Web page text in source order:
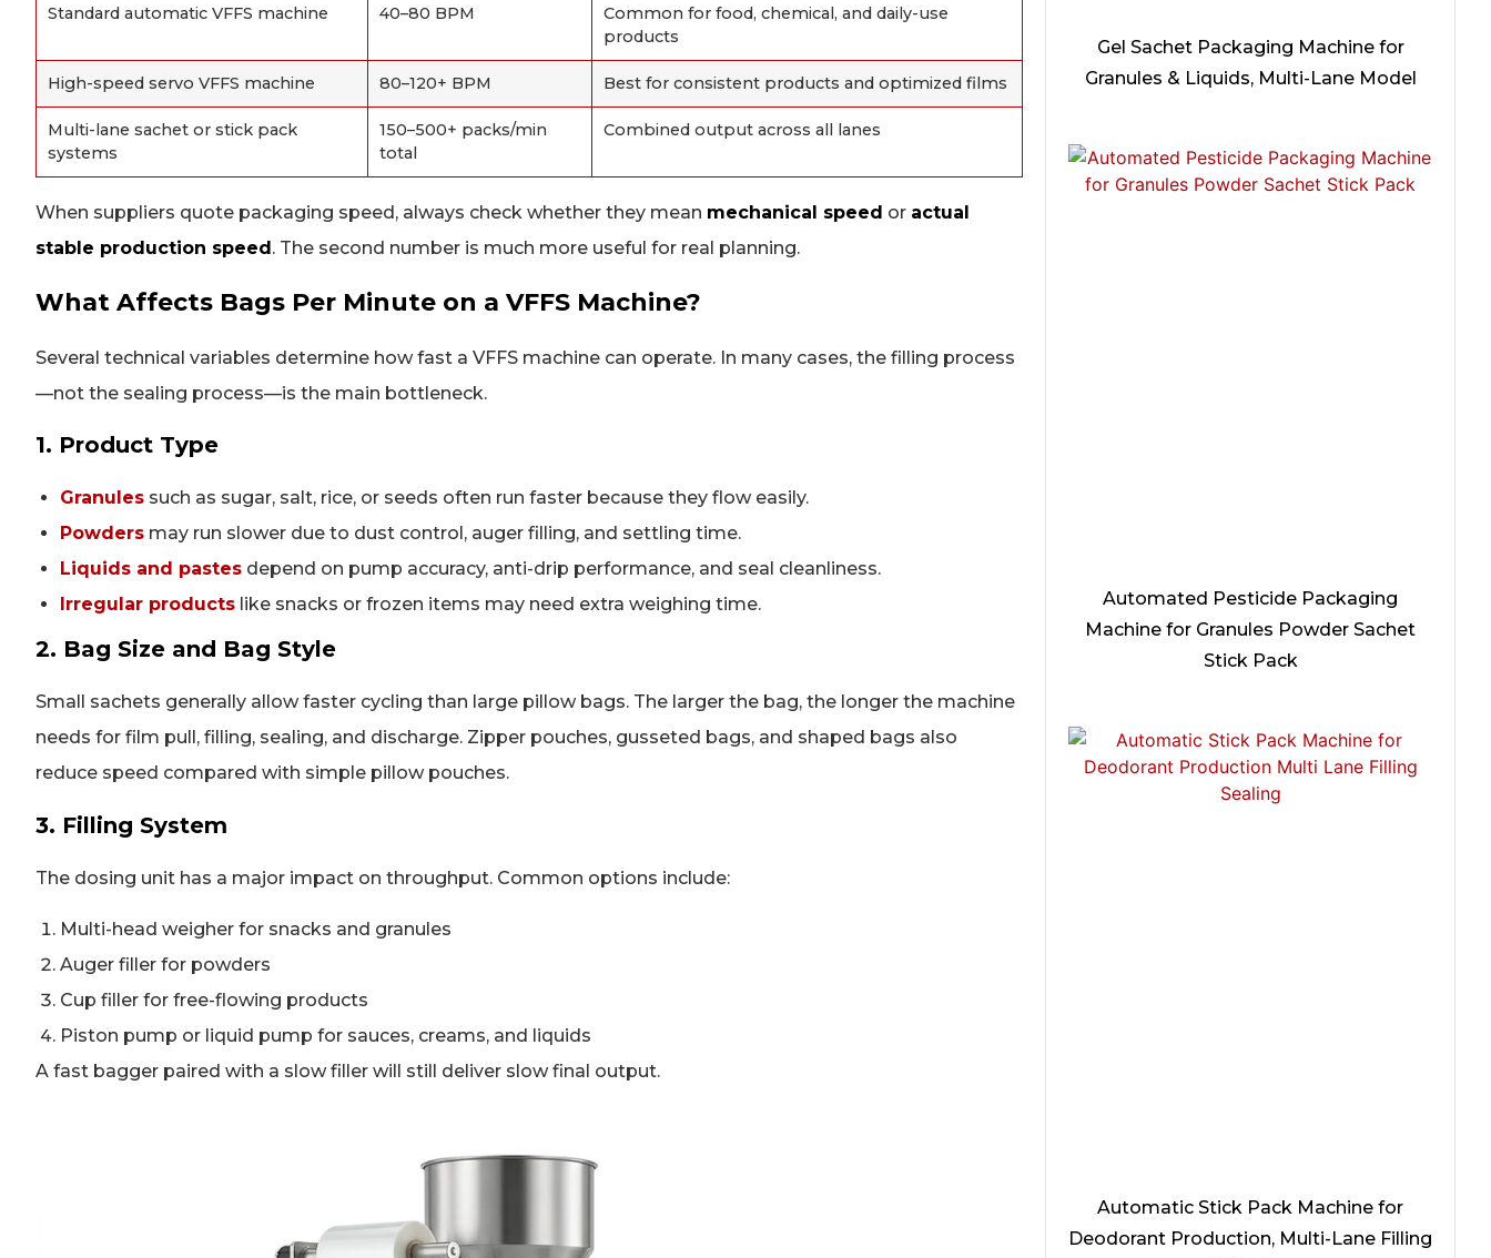
Standard automatic VFFS machine 40–80 BPM
Common for food, chemical, and daily-use
products
High-speed servo VFFS machine 80–120+ BPM Best for consistent products and optimized films
Multi-lane sachet or stick pack
systems
150–500+ packs/min
total
Combined output across all lanes
When suppliers quote packaging speed, always check whether they mean mechanical speed or actual
stable production speed . The second number is much more useful for real planning.
What Affects Bags Per Minute on a VFFS Machine?
Several technical variables determine how fast a VFFS machine can operate. In many cases, the filling process
—not the sealing process—is the main bottleneck.
1. Product Type
Granules such as sugar, salt, rice, or seeds often run faster because they flow easily.
Powders may run slower due to dust control, auger filling, and settling time.
Liquids and pastes depend on pump accuracy, anti-drip performance, and seal cleanliness.
Irregular products like snacks or frozen items may need extra weighing time.
2. Bag Size and Bag Style
Small sachets generally allow faster cycling than large pillow bags. The larger the bag, the longer the machine
needs for film pull, filling, sealing, and discharge. Zipper pouches, gusseted bags, and shaped bags also
reduce speed compared with simple pillow pouches.
3. Filling System
The dosing unit has a major impact on throughput. Common options include:
Multi-head weigher for snacks and granules
Auger filler for powders
Cup filler for free-flowing products
Piston pump or liquid pump for sauces, creams, and liquids
A fast bagger paired with a slow filler will still deliver slow final output.
Gel Sachet Packaging Machine for
Granules & Liquids, Multi-Lane Model
Automated Pesticide Packaging
Machine for Granules Powder Sachet
Stick Pack
Automatic Stick Pack Machine for
Deodorant Production, Multi-Lane Filling